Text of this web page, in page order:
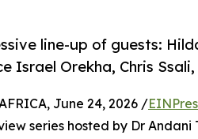
line-up of guests:
Israel Orekha, Chris
June 24, 2026 /
series hosted by Dr